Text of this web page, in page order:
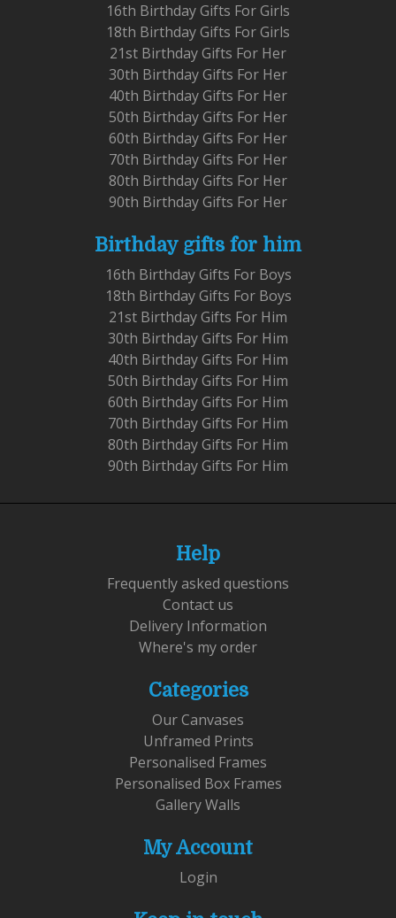
16th Birthday Gifts For Girls
18th Birthday Gifts For Girls
21st Birthday Gifts For Her
30th Birthday Gifts For Her
40th Birthday Gifts For Her
50th Birthday Gifts For Her
60th Birthday Gifts For Her
70th Birthday Gifts For Her
80th Birthday Gifts For Her
90th Birthday Gifts For Her
Birthday gifts for him
16th Birthday Gifts For Boys
18th Birthday Gifts For Boys
21st Birthday Gifts For Him
30th Birthday Gifts For Him
40th Birthday Gifts For Him
50th Birthday Gifts For Him
60th Birthday Gifts For Him
70th Birthday Gifts For Him
80th Birthday Gifts For Him
90th Birthday Gifts For Him
Help
Frequently asked questions
Contact us
Delivery Information
Where's my order
Categories
Our Canvases
Unframed Prints
Personalised Frames
Personalised Box Frames
Gallery Walls
My Account
Login